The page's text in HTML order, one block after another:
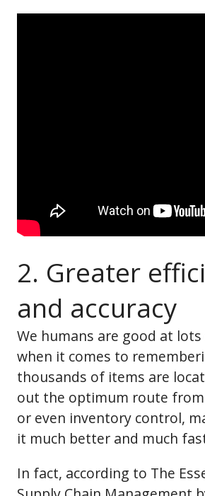
2. Greater
and accuracy
We humans are good at
when it comes to
thousands of items are
out the optimum route
or even inventory control,
it much better and much
In fact, according to The